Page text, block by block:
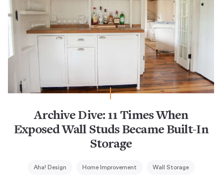
Archive Dive: 11 Times When
Exposed Wall Studs Became Built-In
Storage
Aha! Design Home Improvement Wall Storage